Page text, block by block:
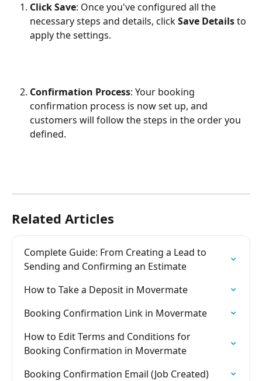
Click Save: Once you've configured all the
necessary steps and details, click Save Details to
apply the settings.
Confirmation Process: Your booking
confirmation process is now set up, and
customers will follow the steps in the order you
defined.
Related Articles
Complete Guide: From Creating a Lead to
Sending and Confirming an Estimate
How to Take a Deposit in Movermate
Booking Confirmation Link in Movermate
How to Edit Terms and Conditions for
Booking Confirmation in Movermate
Booking Confirmation Email (Job Created)